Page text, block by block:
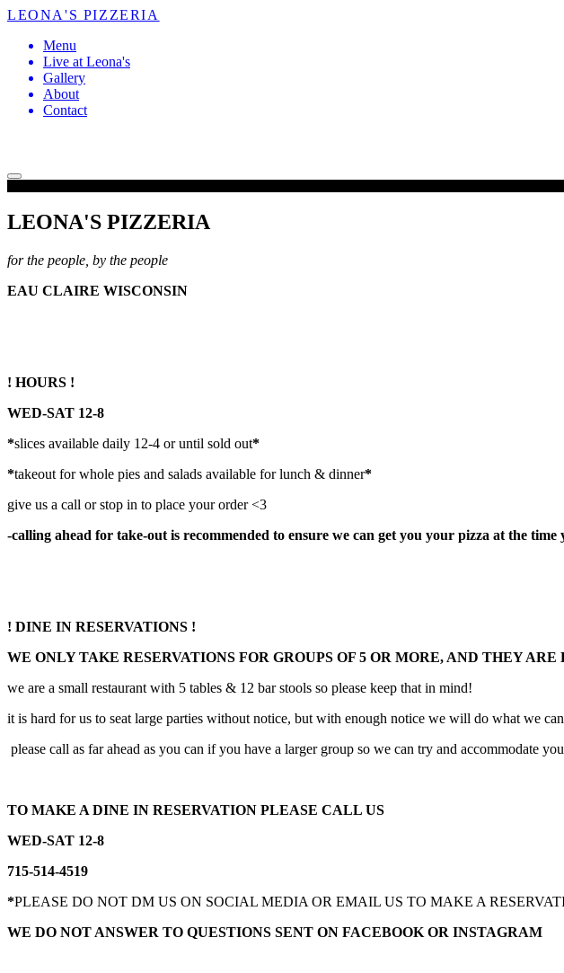
LEONA'S PIZZERIA
Menu
Live at Leona's
Gallery
About
Contact
LEONA'S PIZZERIA
for the people, by the people
EAU CLAIRE WISCONSIN
! HOURS !
WED-SAT 12-8
*slices available daily 12-4 or until sold out*
*takeout for whole pies and salads available for lunch & dinner*
give us a call or stop in to place your order <3
-calling ahead for take-out is recommended to ensure we can get you your pizza at the
! DINE IN RESERVATIONS !
WE ONLY TAKE RESERVATIONS FOR GROUPS OF 5 OR MORE, AND THEY
we are a small restaurant with 5 tables & 12 bar stools so please keep that in mind!
it is hard for us to seat large parties without notice, but with enough notice we will do what we
please call as far ahead as you can if you have a larger group so we can try and accommodate
TO MAKE A DINE IN RESERVATION PLEASE CALL US
WED-SAT 12-8
715-514-4519
*PLEASE DO NOT DM US ON SOCIAL MEDIA OR EMAIL US TO MAKE A
WE DO NOT ANSWER TO QUESTIONS SENT ON FACEBOOK OR INSTAGRAM